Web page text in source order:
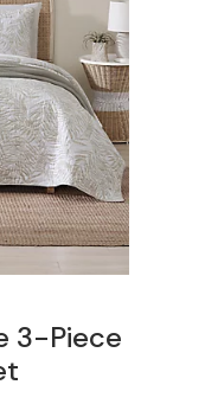
3-Piece